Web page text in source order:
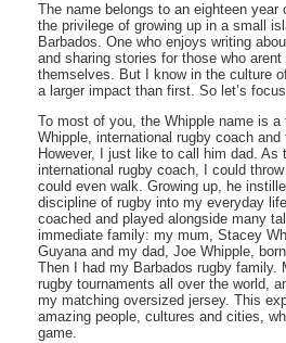
The name belongs to an eighteen year
the privilege of growing up in a small
Barbados. One who enjoys writing
and sharing stories for those who
themselves. But I know in the culture
a larger impact than first. So let’s
To most of you, the Whipple name is
Whipple, international rugby coach and
However, I just like to call him dad. As
international rugby coach, I could throw
could even walk. Growing up, he
discipline of rugby into my everyday
coached and played alongside many
immediate family: my mum, Stacey
Guyana and my dad, Joe Whipple,
Then I had my Barbados rugby family.
rugby tournaments all over the world,
my matching oversized jersey. This
amazing people, cultures and cities,
game.